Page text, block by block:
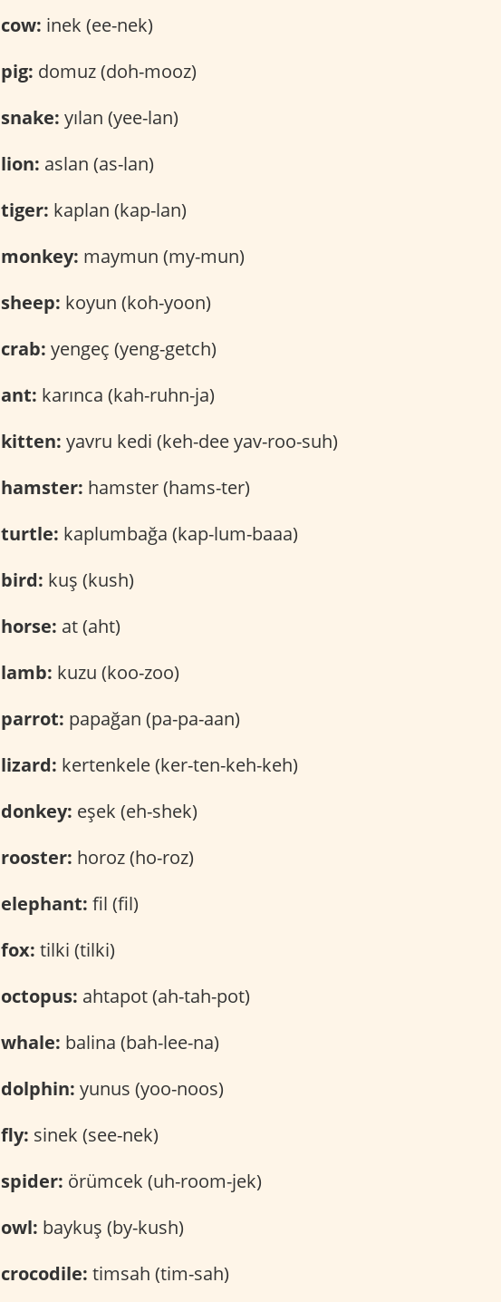
cow: inek (ee-nek)
pig: domuz (doh-mooz)
snake: yılan (yee-lan)
lion: aslan (as-lan)
tiger: kaplan (kap-lan)
monkey: maymun (my-mun)
sheep: koyun (koh-yoon)
crab: yengeç (yeng-getch)
ant: karınca (kah-ruhn-ja)
kitten: yavru kedi (keh-dee yav-roo-suh)
hamster: hamster (hams-ter)
turtle: kaplumbağa (kap-lum-baaa)
bird: kuş (kush)
horse: at (aht)
lamb: kuzu (koo-zoo)
parrot: papağan (pa-pa-aan)
lizard: kertenkele (ker-ten-keh-keh)
donkey: eşek (eh-shek)
rooster: horoz (ho-roz)
elephant: fil (fil)
fox: tilki (tilki)
octopus: ahtapot (ah-tah-pot)
whale: balina (bah-lee-na)
dolphin: yunus (yoo-noos)
fly: sinek (see-nek)
spider: örümcek (uh-room-jek)
owl: baykuş (by-kush)
crocodile: timsah (tim-sah)